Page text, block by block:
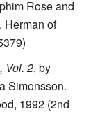
Rose and
Herman of
Vol. 2, by
Simonsson.
1992 (2nd